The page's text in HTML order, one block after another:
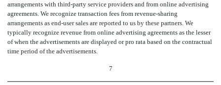
arrangements with third-party service providers and from online advertising
agreements. We recognize transaction fees from revenue-sharing
arrangements as end-user sales are reported to us by these partners. We
typically recognize revenue from online advertising agreements as the lesser
of when the advertisements are displayed or pro rata based on the contractual
time period of the advertisements.
7